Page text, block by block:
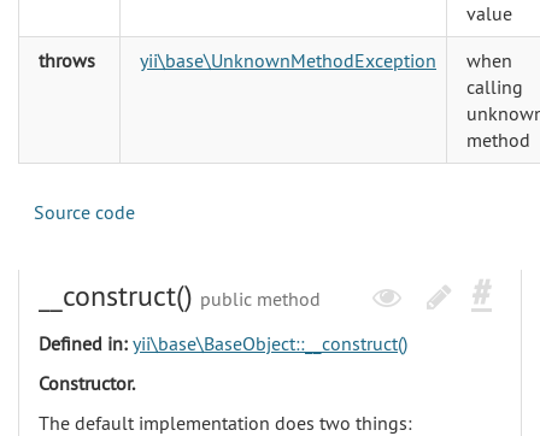
value
throws
yii\base\UnknownMethodException
when
calling
method
Source code
__construct() public method
Defined in: yii\base\BaseObject::__construct()
Constructor.
The default implementation does two things: